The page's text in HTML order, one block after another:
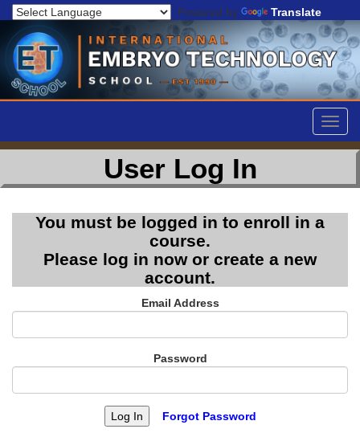
Powered by Translate
User Log In
You must be logged in to enroll in a
course.
Please log in now or create a new
account.
Email Address
Password
Forgot Password